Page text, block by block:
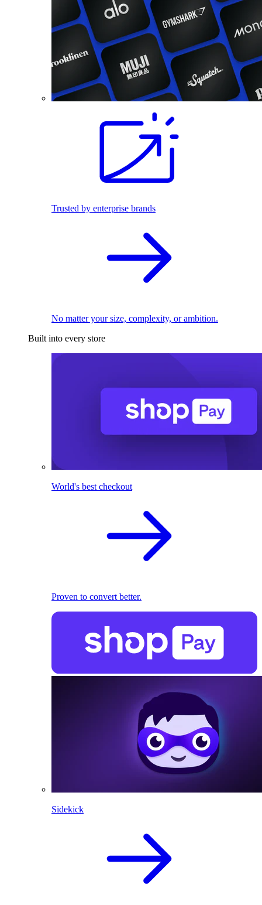
Trusted by enterprise brands
No matter your size, complexity, or ambition.
Built into every store
World's best checkout
Proven to convert better.
Sidekick